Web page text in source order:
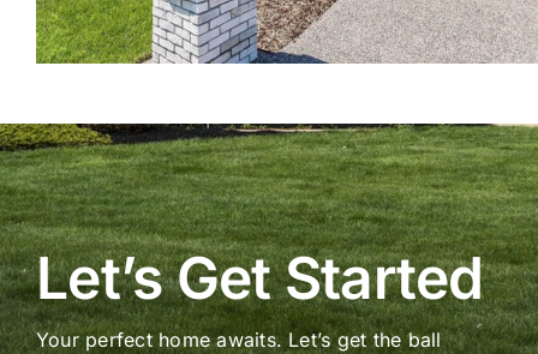
Let’s Get Started
Your perfect home awaits. Let’s get the ball